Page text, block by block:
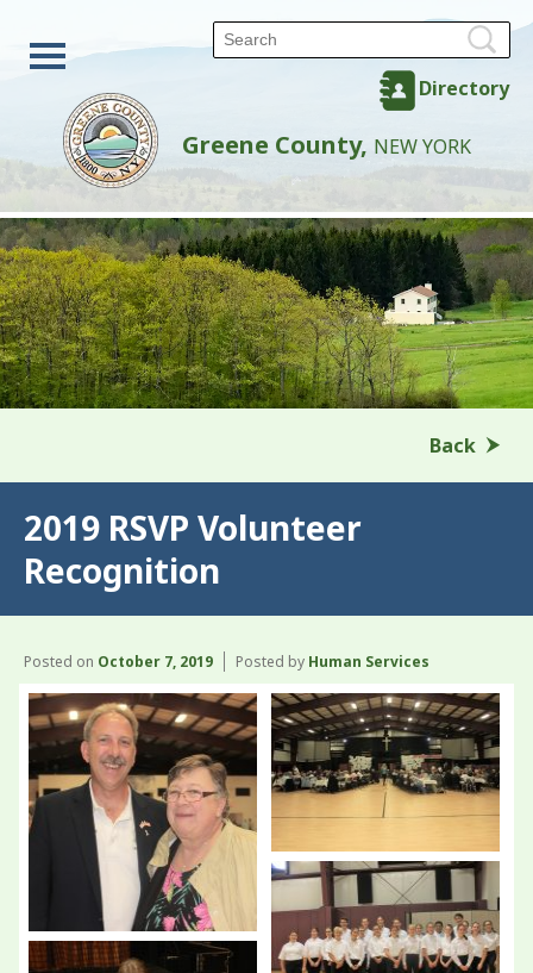
Directory
Greene County, NEW YORK
Back
2019 RSVP Volunteer
Recognition
Posted on October 7, 2019 Posted by Human Services